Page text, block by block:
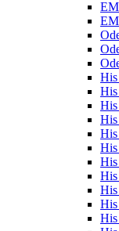
His
His
His
His
His
His
His
His
His
His
His